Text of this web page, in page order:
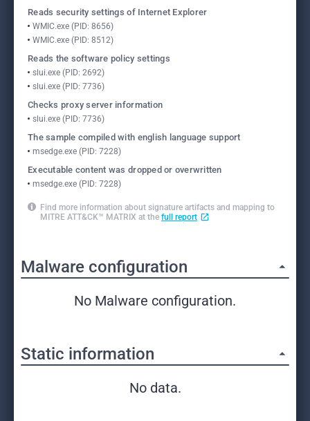
Reads security settings of Internet Explorer
WMIC.exe (PID: 8656)
WMIC.exe (PID: 8512)
Reads the software policy settings
slui.exe (PID: 2692)
slui.exe (PID: 7736)
Checks proxy server information
slui.exe (PID: 7736)
The sample compiled with english language support
msedge.exe (PID: 7228)
Executable content was dropped or overwritten
msedge.exe (PID: 7228)
Find more information about signature artifacts and mapping to
MITRE ATT&CK™ MATRIX at the full report
Malware configuration
No Malware configuration.
Static information
No data.